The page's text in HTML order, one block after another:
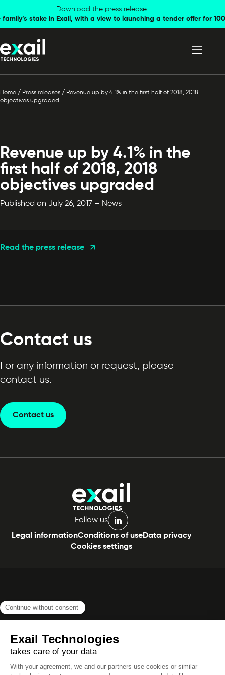
navigation
content
Download the press release
stake in Exail, with a view to launching a tender offer for
Home / Press releases / Revenue up by 4.1% in the first half of 2018, 2018
objectives upgraded
Revenue up by 4.1% in the
first half of 2018, 2018
objectives upgraded
Published on July 26, 2017 – News
Read the press release
Contact us
For any information or request, please
contact us.
Contact us
Follow us
linkedin
Legal informationConditions of useData privacy
Cookies settings